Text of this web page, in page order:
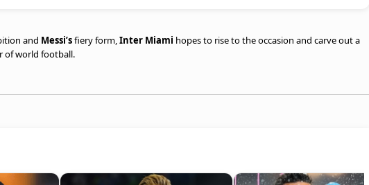
and Messi’sfiery form,Inter Miami hopes to rise to the occasion and carve out a
of world football.